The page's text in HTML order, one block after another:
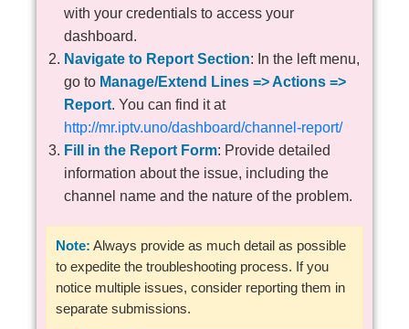
with your credentials to access your
dashboard.
Navigate to Report Section: In the left menu,
go to Manage/Extend Lines => Actions =>
Report. You can find it at
http://mr.iptv.uno/dashboard/channel-report/
Fill in the Report Form: Provide detailed
information about the issue, including the
channel name and the nature of the problem.
Note: Always provide as much detail as possible
to expedite the troubleshooting process. If you
notice multiple issues, consider reporting them in
separate submissions.